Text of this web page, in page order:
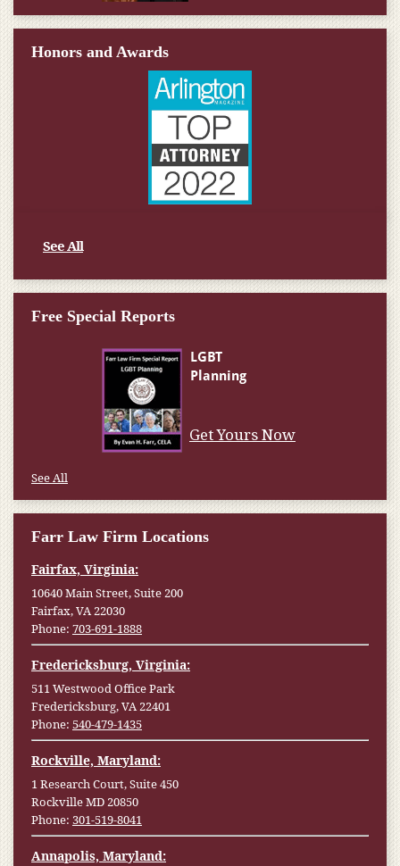
Honors and Awards
See All
Free Special Reports
Get Yours Now
See All
Farr Law Firm Locations
Fairfax, Virginia:
10640 Main Street, Suite 200
Fairfax, VA 22030
Phone: 703-691-1888
Fredericksburg, Virginia:
511 Westwood Office Park
Fredericksburg, VA 22401
Phone: 540-479-1435
Rockville, Maryland:
1 Research Court, Suite 450
Rockville MD 20850
Phone: 301-519-8041
Annapolis, Maryland: